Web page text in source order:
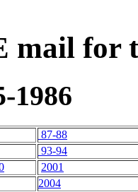
mail for
1986
87-88
93-94
2001
2004